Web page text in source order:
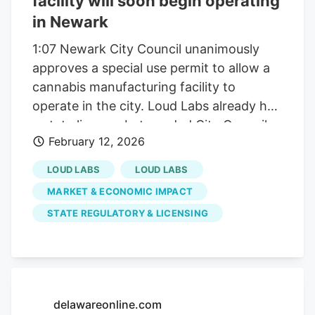
in Newark
1:07 Newark City Council unanimously
approves a special use permit to allow a
cannabis manufacturing facility to
operate in the city. Loud Labs already had
a state license, but needed City Council
approval of a special permit to move
forward with its facility on 303 Markus
Court in Newark. City Council has to
approve a special use permit for any
marijuana related business to operate in
facility nationwide, joining ones in New
February 12, 2026
LOUD LABS
LOUD LABS
MARKET & ECONOMIC IMPACT
STATE REGULATORY & LICENSING
delawareonline.com